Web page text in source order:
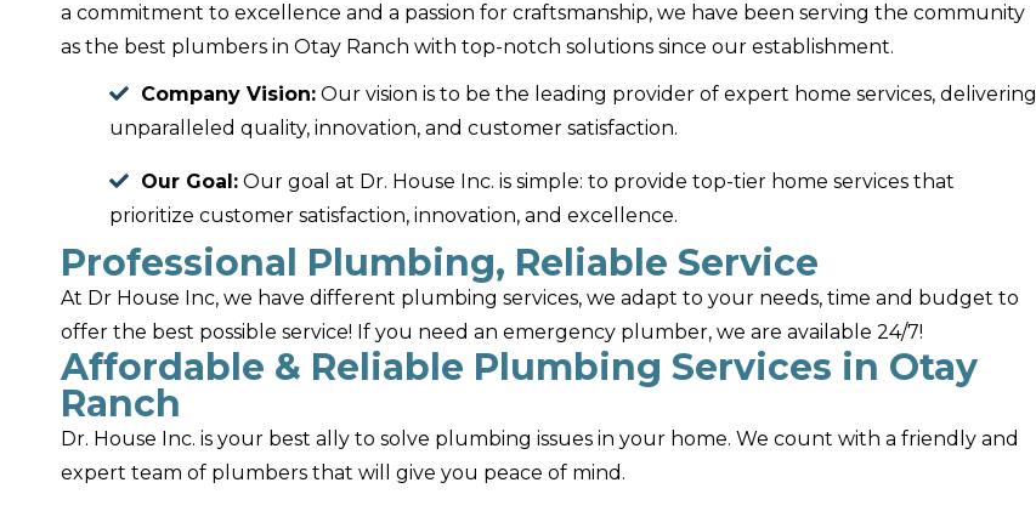
a commitment to excellence and a passion for craftsmanship, we have been serving the community
as the best plumbers in Otay Ranch with top-notch solutions since our establishment.
Company Vision: Our vision is to be the leading provider of expert home services, delivering
unparalleled quality, innovation, and customer satisfaction.
Our Goal: Our goal at Dr. House Inc. is simple: to provide top-tier home services that
prioritize customer satisfaction, innovation, and excellence.
Professional Plumbing, Reliable Service
At Dr House Inc, we have different plumbing services, we adapt to your needs, time and budget to
offer the best possible service! If you need an emergency plumber, we are available 24/7!
Affordable & Reliable Plumbing Services in Otay
Ranch
Dr. House Inc. is your best ally to solve plumbing issues in your home. We count with a friendly and
expert team of plumbers that will give you peace of mind.